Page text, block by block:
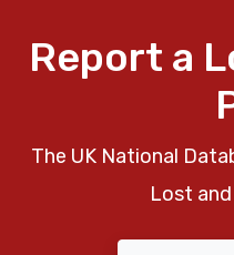
Report a
The UK National
Lost